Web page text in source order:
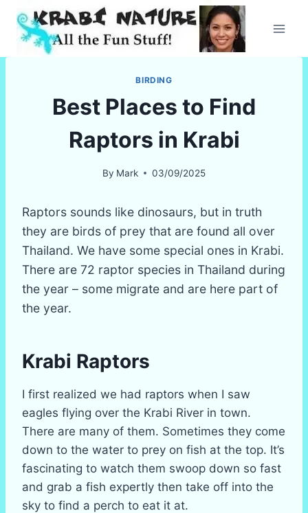
Skip
content
BIRDING
Best Places to Find
Raptors in Krabi
By Mark 03/09/2025
Raptors sounds like dinosaurs, but in truth
they are birds of prey that are found all over
Thailand. We have some special ones in Krabi.
There are 72 raptor species in Thailand during
the year – some migrate and are here part of
the year.
Krabi Raptors
I first realized we had raptors when I saw
eagles flying over the Krabi River in town.
There are many of them. Sometimes they come
down to the water to prey on fish at the top. It’s
fascinating to watch them swoop down so fast
and grab a fish expertly then take off into the
sky to find a perch to eat it at.